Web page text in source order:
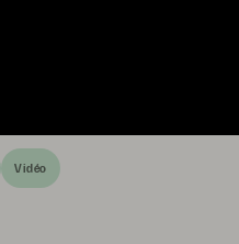
Vidéo